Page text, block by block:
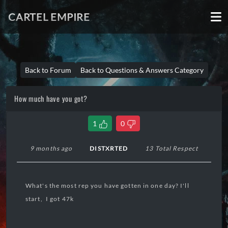
CARTEL EMPIRE
Back to Forum Back to Questions & Answers Category
How much have you got?
1 0
9 months ago DISTXRTED 13 Total Respect
What's the most rep you have gotten in one day? I'll
start, I got 47k